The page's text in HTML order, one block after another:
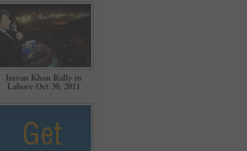
Imran Khan Rally in
Lahore Oct 30, 2011